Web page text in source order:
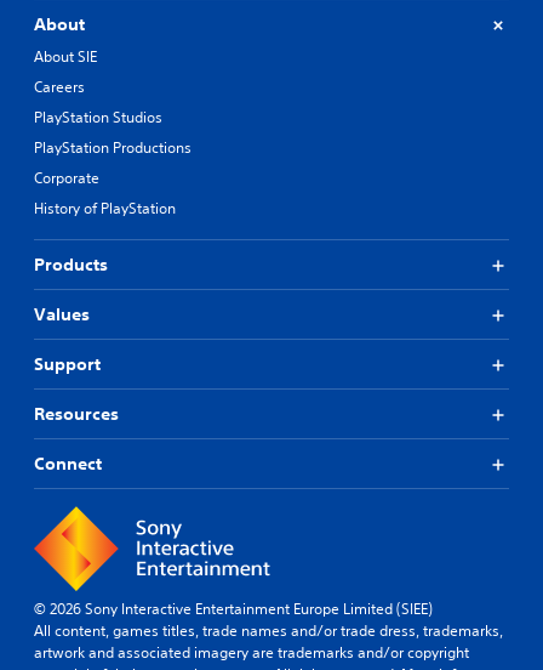
About
About SIE
Careers
PlayStation Studios
PlayStation Productions
Corporate
History of PlayStation
Products
Values
Support
Resources
Connect
© 2026 Sony Interactive Entertainment Europe Limited (SIEE)
All content, games titles, trade names and/or trade dress, trademarks,
artwork and associated imagery are trademarks and/or copyright